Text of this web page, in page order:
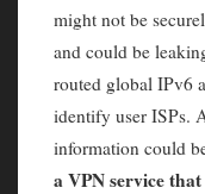
might not be
and could be
routed global IPv6
identify user ISPs.
information could
a VPN service